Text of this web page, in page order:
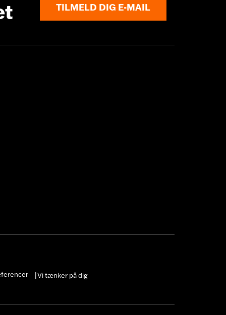
TILMELD DIG E-MAIL
Vi tænker på dig